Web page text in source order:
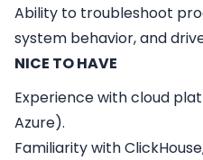
Ability to troubleshoot
system behavior, and
NICE TO HAVE
Experience with cloud
Azure).
Familiarity with